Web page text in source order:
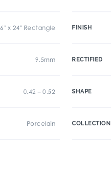
6" x 24" Rectangle
9.5mm
0.42 – 0.52
Porcelain
FINISH
RECTIFIED
SHAPE
COLLECTION